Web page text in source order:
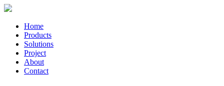
Home
Products
Solutions
Project
About
Contact